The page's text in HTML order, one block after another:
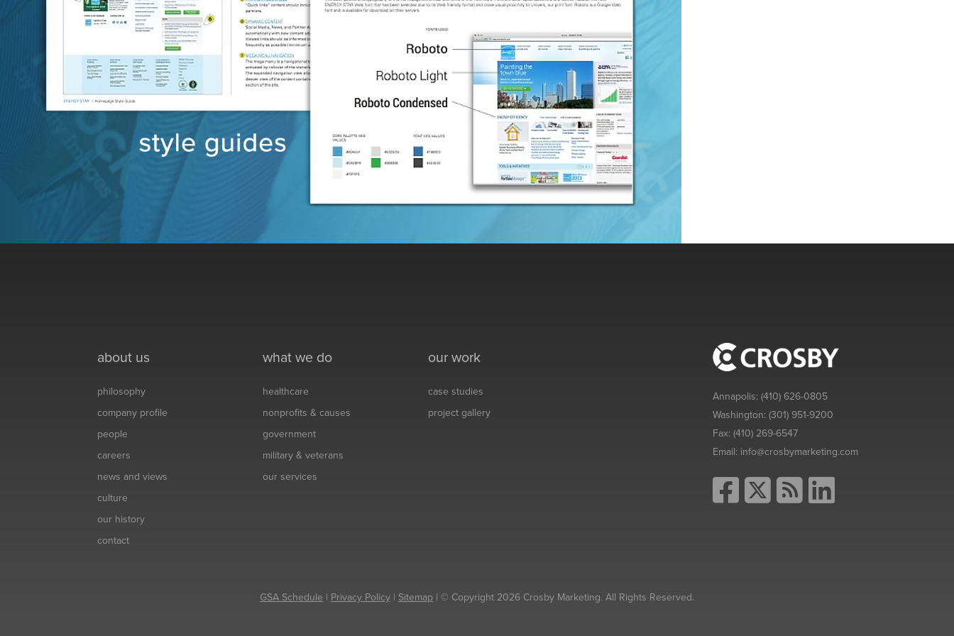
about us
philosophy
company profile
people
careers
news and views
culture
our history
contact
what we do
healthcare
nonprofits & causes
government
military & veterans
our services
our work
case studies
project gallery
Annapolis:(410) 626-0805
Washington:(301) 951-9200
Fax:(410) 269-6547
Email: info@crosbymarketing.com
GSA Schedule | Privacy Policy | Sitemap | © Copyright 2026 Crosby Marketing. All Rights Reserved.